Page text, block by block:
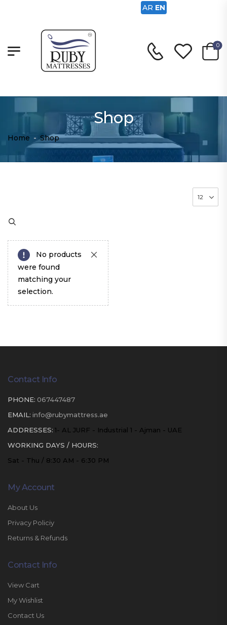
0
Shop
Home - Shop
No products
were found
matching your
selection.
Contact Info
PHONE: 067447487
EMAIL: info@rubymattress.ae
ADDRESSES: 1- AL JURF - Industrial 1 - Ajman - UAE
WORKING DAYS / HOURS:
Sat - Thu / 8:30 AM - 6:30 PM
My Account
About Us
Privacy Policiy
Returns & Refunds
Contact Info
View Cart
My Wishlist
Contact Us
AR EN